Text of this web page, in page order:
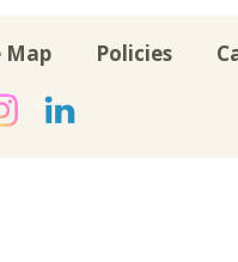
Map Policies
on
Rice on
Rice on
USA Rice